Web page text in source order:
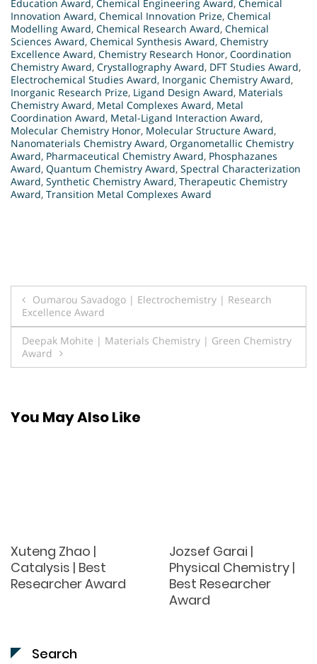
Education Award, Chemical Engineering Award, Chemical
Innovation Award, Chemical Innovation Prize, Chemical
Modelling Award, Chemical Research Award, Chemical
Sciences Award, Chemical Synthesis Award, Chemistry
Excellence Award, Chemistry Research Honor, Coordination
Chemistry Award, Crystallography Award, DFT Studies Award,
Electrochemical Studies Award, Inorganic Chemistry Award,
Inorganic Research Prize, Ligand Design Award, Materials
Chemistry Award, Metal Complexes Award, Metal
Coordination Award, Metal-Ligand Interaction Award,
Molecular Chemistry Honor, Molecular Structure Award,
Nanomaterials Chemistry Award, Organometallic Chemistry
Award, Pharmaceutical Chemistry Award, Phosphazanes
Award, Quantum Chemistry Award, Spectral Characterization
Award, Synthetic Chemistry Award, Therapeutic Chemistry
Award, Transition Metal Complexes Award
Post
navigation
Oumarou Savadogo | Electrochemistry | Research
Excellence Award
Deepak Mohite | Materials Chemistry | Green Chemistry
Award
You May Also Like
Xuteng Zhao |
Catalysis | Best
Researcher Award
Jozsef Garai |
Physical Chemistry |
Best Researcher
Award
Search